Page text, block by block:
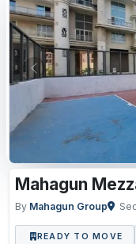
Previous
Mahagun
By Mahagun Group
READY TO MOVE